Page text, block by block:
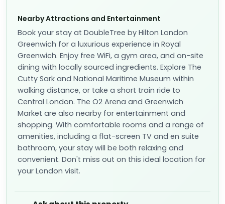
Nearby Attractions and Entertainment
Book your stay at DoubleTree by Hilton London
Greenwich for a luxurious experience in Royal
Greenwich. Enjoy free WiFi, a gym area, and on-site
dining with locally sourced ingredients. Explore The
Cutty Sark and National Maritime Museum within
walking distance, or take a short train ride to
Central London. The O2 Arena and Greenwich
Market are also nearby for entertainment and
shopping. With comfortable rooms and a range of
amenities, including a flat-screen TV and en suite
bathroom, your stay will be both relaxing and
convenient. Don't miss out on this ideal location for
your London visit.